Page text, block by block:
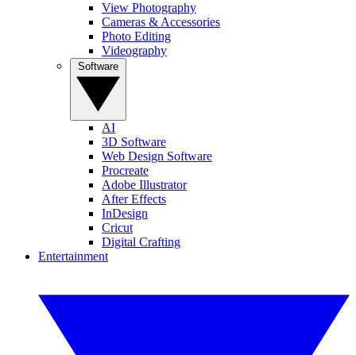
View Photography
Cameras & Accessories
Photo Editing
Videography
AI
3D Software
Web Design Software
Procreate
Adobe Illustrator
After Effects
InDesign
Cricut
Digital Crafting
Entertainment